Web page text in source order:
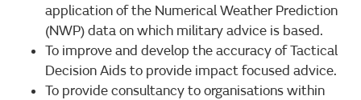
application of the Numerical Weather Prediction
(NWP) data on which military advice is based.
To improve and develop the accuracy of Tactical
Decision Aids to provide impact focused advice.
To provide consultancy to organisations within